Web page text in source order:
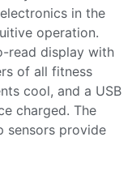
in the
operation.
read display with
of all fitness
cool, and a USB
charged. The
sensors provide